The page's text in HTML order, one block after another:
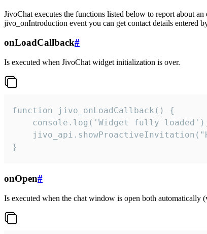
JivoChat executes the functions listed below to report about
jivo_onIntroduction event you can get contact details entered
onLoadCallback#
Is executed when JivoChat widget initialization is over.
function jivo_onLoadCallback() {
console.log('Widget fully
}
onOpen#
Is executed when the chat window is open both